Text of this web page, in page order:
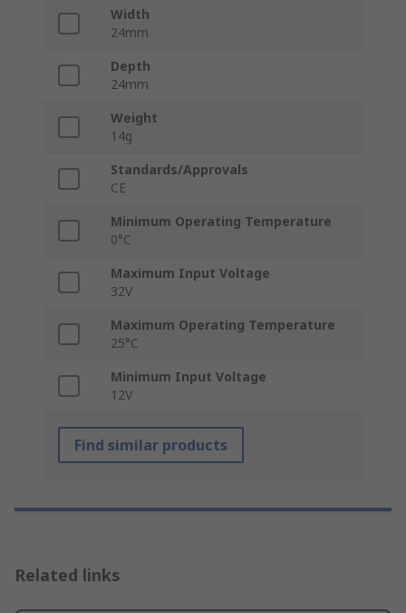
Width
24mm
Depth
24mm
Weight
14g
Standards/Approvals
CE
Minimum Operating Temperature
0°C
Maximum Input Voltage
32V
Maximum Operating Temperature
25°C
Minimum Input Voltage
12V
Find similar products
Related links